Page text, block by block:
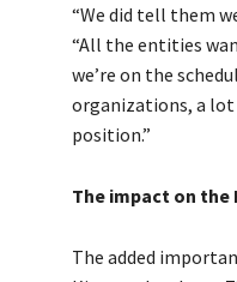
“We did tell them
“All the entities
we’re on the
organizations, a
position.”
The impact on the
The added